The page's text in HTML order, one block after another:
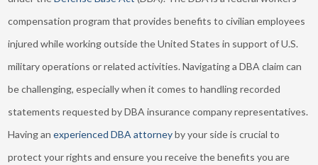
compensation program that provides benefits to civilian employees
injured while working outside the United States in support of U.S.
military operations or related activities. Navigating a DBA claim can
be challenging, especially when it comes to handling recorded
statements requested by DBA insurance company representatives.
Having anexperienced DBA attorneyby your side is crucial to
protect your rights and ensure you receive the benefits you are